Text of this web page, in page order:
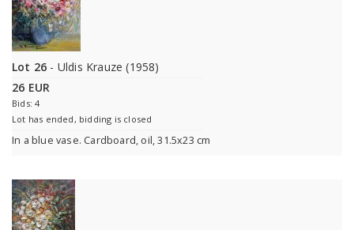
Lot 26 - Uldis Krauze (1958)
26 EUR
Bids: 4
Lot has ended, bidding is closed
In a blue vase. Cardboard, oil, 31.5x23 cm